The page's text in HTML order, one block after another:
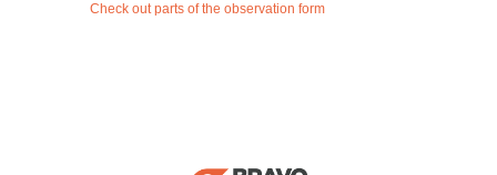
Check out parts of the observation form